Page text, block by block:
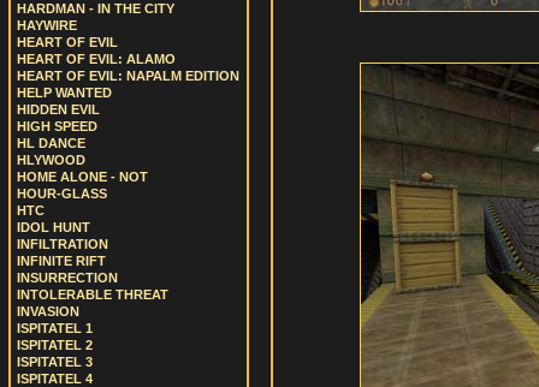
HARDMAN - IN THE CITY
HAYWIRE
HEART OF EVIL
HEART OF EVIL: ALAMO
HEART OF EVIL: NAPALM EDITION
HELP WANTED
HIDDEN EVIL
HIGH SPEED
HL DANCE
HLYWOOD
HOME ALONE - NOT
HOUR-GLASS
HTC
IDOL HUNT
INFILTRATION
INFINITE RIFT
INSURRECTION
INTOLERABLE THREAT
INVASION
ISPITATEL 1
ISPITATEL 2
ISPITATEL 3
ISPITATEL 4